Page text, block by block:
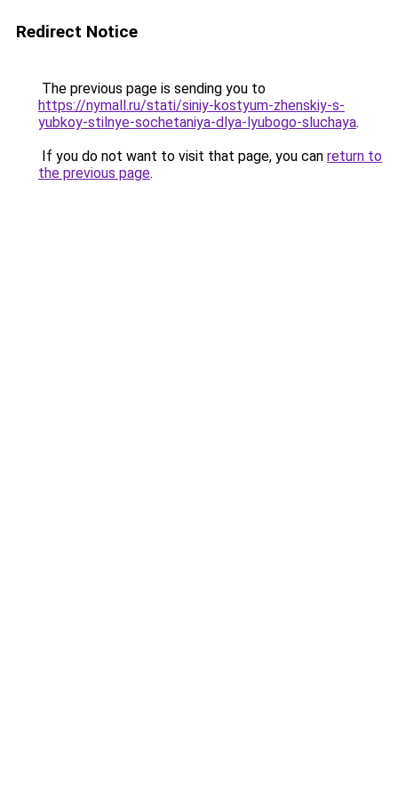
Redirect Notice
The previous page is sending you to
https://nymall.ru/stati/siniy-kostyum-zhenskiy-s-
yubkoy-stilnye-sochetaniya-dlya-lyubogo-sluchaya.
If you do not want to visit that page, you can return to
the previous page.